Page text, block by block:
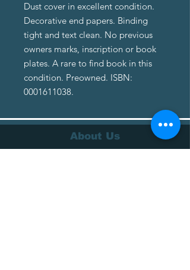
Dust cover in excellent condition.
Decorative end papers. Binding
tight and text clean. No previous
owners marks, inscription or book
plates. A rare to find book in this
condition. Preowned. ISBN:
0001611038.
About Us